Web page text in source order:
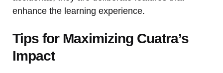
enhance the learning experience.
Tips for Maximizing Cuatra’s
Impact